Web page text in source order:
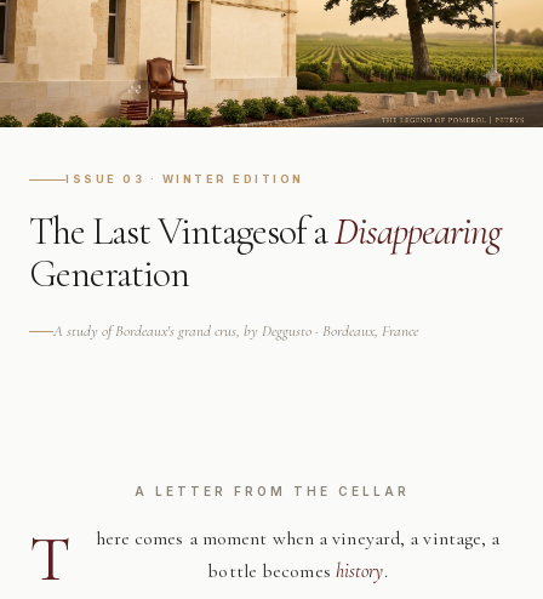
ISSUE 03 · WINTER EDITION
The Last Vintagesof aDisappearing
Generation
A study of Bordeaux's grand crus, by Deggusto · Bordeaux, France
A LETTER FROM THE CELLAR
T
here comes a moment when a vineyard, a vintage, a
bottle becomes history.